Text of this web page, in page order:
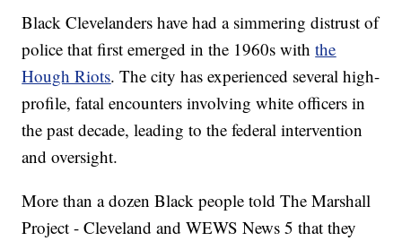
Black Clevelanders have had a simmering distrust of
police that first emerged in the 1960s withthe
Hough Riots. The city has experienced several high-
profile, fatal encounters involving white officers in
the past decade, leading to the federal intervention
and oversight.
More than a dozen Black people told The Marshall
Project - Cleveland and WEWS News 5 that they